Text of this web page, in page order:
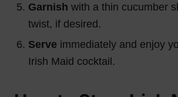
Garnish with a thin cucumber
twist, if desired.
Serve immediately and enjoy
Irish Maid cocktail.